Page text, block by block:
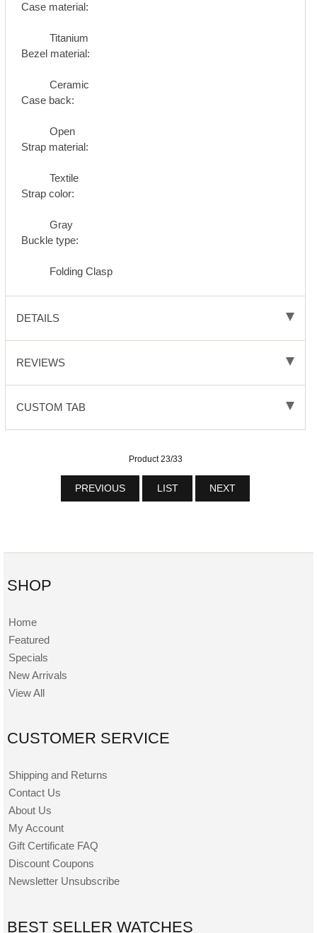
Case material:
Titanium
Bezel material:
Ceramic
Case back:
Open
Strap material:
Textile
Strap color:
Gray
Buckle type:
Folding Clasp
DETAILS
REVIEWS
CUSTOM TAB
Product 23/33
PREVIOUS LIST NEXT
SHOP
Home
Featured
Specials
New Arrivals
View All
CUSTOMER SERVICE
Shipping and Returns
Contact Us
About Us
My Account
Gift Certificate FAQ
Discount Coupons
Newsletter Unsubscribe
BEST SELLER WATCHES